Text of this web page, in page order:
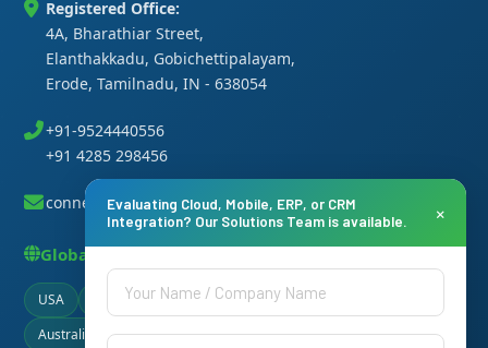
Registered Office:
4A, Bharathiar Street,
Elanthakkadu, Gobichettipalayam,
Erode, Tamilnadu, IN - 638054
+91-9524440556
+91 4285 298456
connect@thanasi.co.in
Global Presence
USA Canada UAE Germany
Singapore
Australia
Brazil Ireland
Evaluating Cloud, Mobile, ERP, or CRM
Integration? Our Solutions Team is available.
×